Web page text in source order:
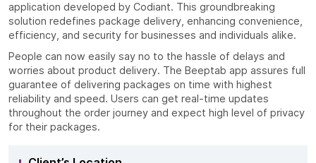
application developed by Codiant. This groundbreaking
solution redefines package delivery, enhancing convenience,
efficiency, and security for businesses and individuals alike.
People can now easily say no to the hassle of delays and
worries about product delivery. The Beeptab app assures full
guarantee of delivering packages on time with highest
reliability and speed. Users can get real-time updates
throughout the order journey and expect high level of privacy
for their packages.